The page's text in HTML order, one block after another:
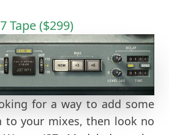
Tape ($299)
for a way to add some
to your mixes, then look no